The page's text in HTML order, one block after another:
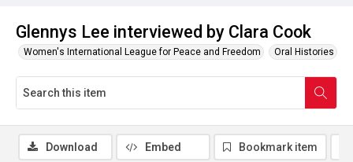
Glennys Lee interviewed by Clara Cook
Women's International League for Peace and Freedom Oral Histories
Download Embed Bookmark item